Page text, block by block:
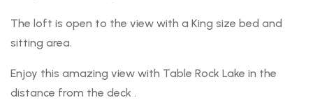
The loft is open to the view with a King size bed and
sitting area.
Enjoy this amazing view with Table Rock Lake in the
distance from the deck .